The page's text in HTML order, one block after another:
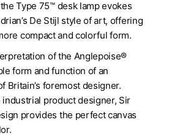
Type 75™ desk lamp evokes
De Stijl style of art, offering
compact and colorful form.
of the Anglepoise®
form and function of an
foremost designer.
product designer, Sir
provides the perfect canvas